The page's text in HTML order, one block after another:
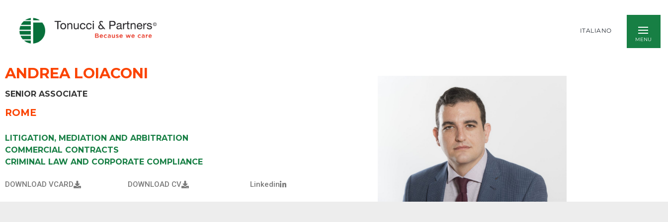
ITALIANO
ANDREA LOIACONI
SENIOR ASSOCIATE
ROME
LITIGATION, MEDIATION AND ARBITRATION
COMMERCIAL CONTRACTS
CRIMINAL LAW AND CORPORATE COMPLIANCE
DOWNLOAD VCARD DOWNLOAD CV Linkedin